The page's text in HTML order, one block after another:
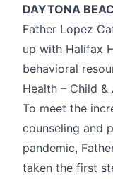
DAYTONA
Father Lopez
up with Halifax
behavioral
Health – Child
To meet the
counseling and
pandemic,
taken the first